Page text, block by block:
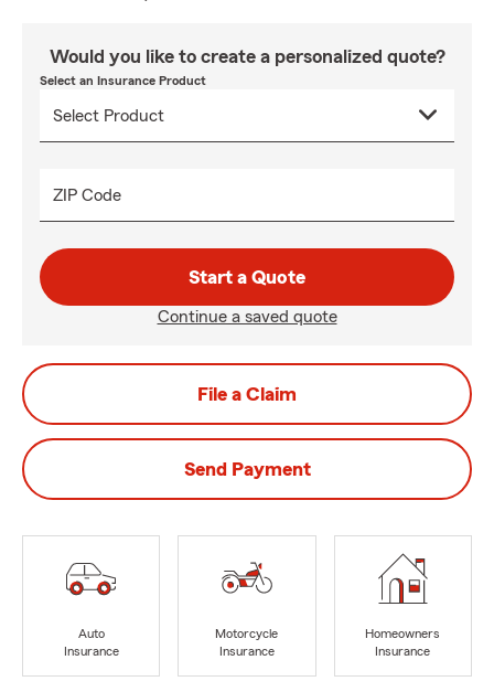
Would you like to create a personalized quote?
Select an Insurance Product
ZIP Code
Start a Quote
Continue a saved quote
File a Claim
Send Payment
Auto
Insurance
Motorcycle
Insurance
Homeowners
Insurance